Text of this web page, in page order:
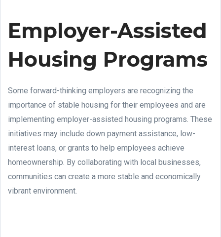
Employer-Assisted
Housing Programs
Some forward-thinking employers are recognizing the
importance of stable housing for their employees and are
implementing employer-assisted housing programs. These
initiatives may include down payment assistance, low-
interest loans, or grants to help employees achieve
homeownership. By collaborating with local businesses,
communities can create a more stable and economically
vibrant environment.